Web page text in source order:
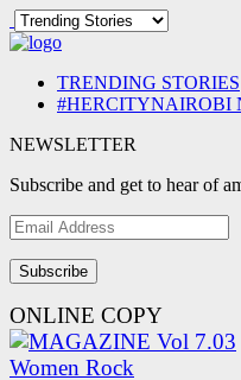
TRENDING STORIES
#HERCITYNAIROBI
NEWSLETTER
Subscribe and get to hear of
Email
Address
ONLINE COPY